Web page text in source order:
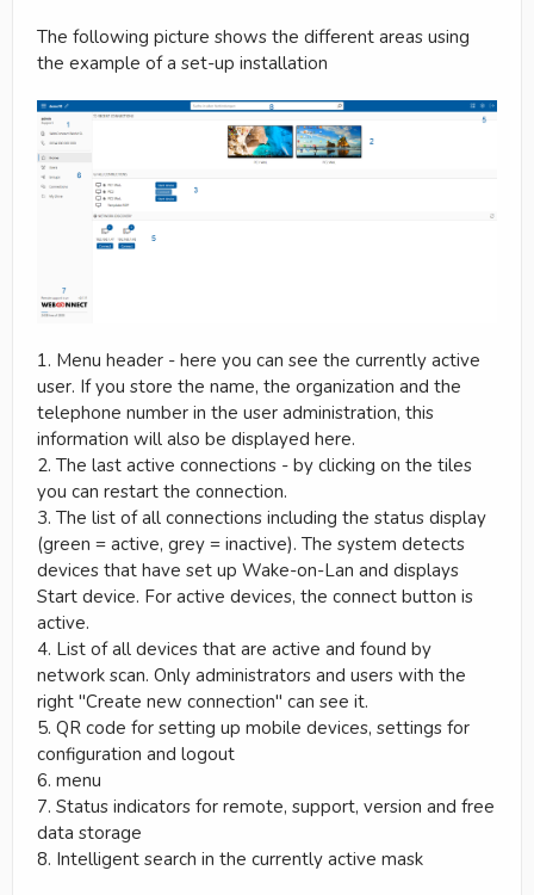
The following picture shows the different areas using
the example of a set-up installation
1. Menu header - here you can see the currently active
user. If you store the name, the organization and the
telephone number in the user administration, this
information will also be displayed here.
2. The last active connections - by clicking on the tiles
you can restart the connection.
3. The list of all connections including the status display
(green = active, grey = inactive). The system detects
devices that have set up Wake-on-Lan and displays
Start device. For active devices, the connect button is
active.
4. List of all devices that are active and found by
network scan. Only administrators and users with the
right "Create new connection" can see it.
5. QR code for setting up mobile devices, settings for
configuration and logout
6. menu
7. Status indicators for remote, support, version and free
data storage
8. Intelligent search in the currently active mask